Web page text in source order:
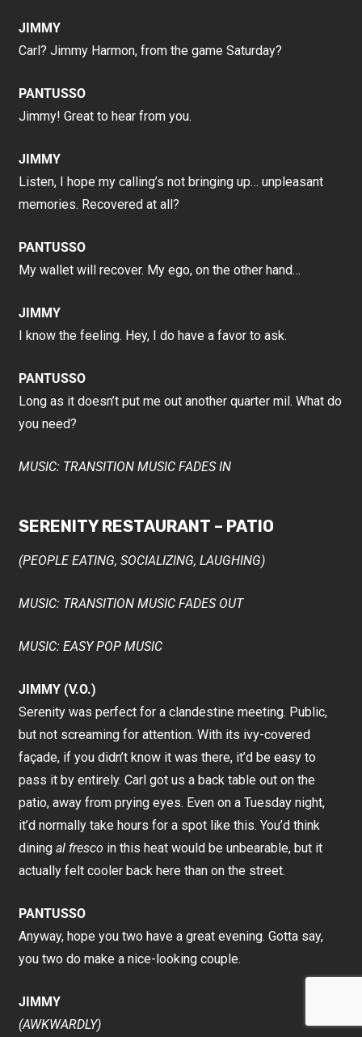
JIMMY
Carl? Jimmy Harmon, from the game Saturday?
PANTUSSO
Jimmy! Great to hear from you.
JIMMY
Listen, I hope my calling’s not bringing up… unpleasant
memories. Recovered at all?
PANTUSSO
My wallet will recover. My ego, on the other hand…
JIMMY
I know the feeling. Hey, I do have a favor to ask.
PANTUSSO
Long as it doesn’t put me out another quarter mil. What do
you need?
MUSIC: TRANSITION MUSIC FADES IN
SERENITY RESTAURANT – PATIO
(PEOPLE EATING, SOCIALIZING, LAUGHING)
MUSIC: TRANSITION MUSIC FADES OUT
MUSIC: EASY POP MUSIC
JIMMY (V.O.)
Serenity was perfect for a clandestine meeting. Public,
but not screaming for attention. With its ivy-covered
façade, if you didn’t know it was there, it’d be easy to
pass it by entirely. Carl got us a back table out on the
patio, away from prying eyes. Even on a Tuesday night,
it’d normally take hours for a spot like this. You’d think
diningal fresco in this heat would be unbearable, but it
actually felt cooler back here than on the street.
PANTUSSO
Anyway, hope you two have a great evening. Gotta say,
you two do make a nice-looking couple.
JIMMY
(AWKWARDLY)